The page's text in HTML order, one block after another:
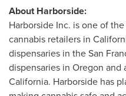
About Harborside:
Harborside Inc. is one of
cannabis retailers in
dispensaries in theSan
dispensaries in Oregon and
California. Harborside has